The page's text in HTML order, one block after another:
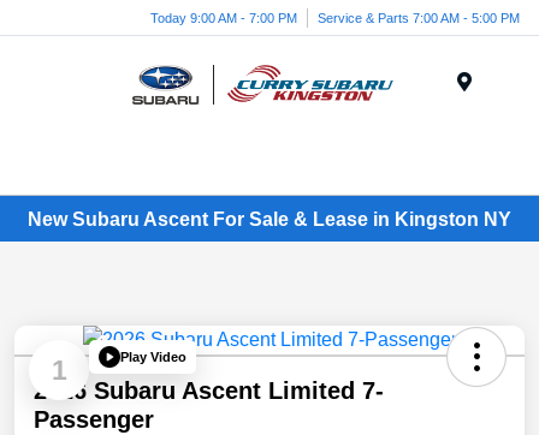
Today 9:00 AM - 7:00 PM Service & Parts 7:00 AM - 5:00 PM
New Subaru Ascent For Sale & Lease in Kingston NY
1 Play Video
2026 Subaru Ascent Limited 7-
Passenger